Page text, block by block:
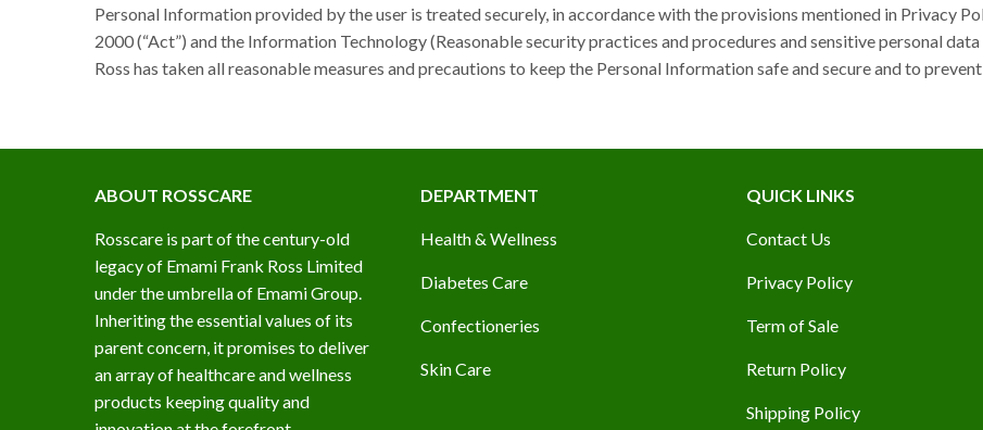
Personal Information provided by the user is treated securely, in accordance with the provisions mentioned in Privacy
2000 (“Act”) and the Information Technology (Reasonable security practices and procedures and sensitive personal
Ross has taken all reasonable measures and precautions to keep the Personal Information safe and secure and to
ABOUT ROSSCARE
Rosscare is part of the century-old
legacy of Emami Frank Ross Limited
under the umbrella of Emami Group.
Inheriting the essential values of its
parent concern, it promises to deliver
an array of healthcare and wellness
products keeping quality and
DEPARTMENT
Health & Wellness
Diabetes Care
Confectioneries
Skin Care
QUICK LINKS
Contact Us
Privacy Policy
Term of Sale
Return Policy
Shipping Policy